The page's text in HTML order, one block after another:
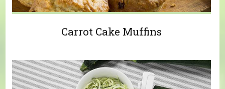
Carrot Cake Muffins